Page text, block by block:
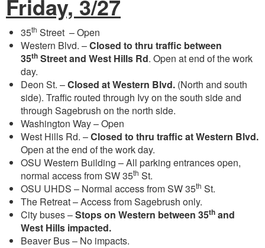
Friday, 3/27
35th Street – Open
Western Blvd. –Closed to thru traffic between
35th Street and West Hills Rd. Open at end of the work
day.
Deon St. –Closed at Western Blvd. (North and south
side). Traffic routed through Ivy on the south side and
through Sagebrush on the north side.
Washington Way – Open
West Hills Rd. –Closed to thru traffic at Western Blvd.
Open at the end of the work day.
OSU Western Building – All parking entrances open,
normal access from SW 35th St.
OSU UHDS – Normal access from SW 35th St.
The Retreat – Access from Sagebrush only.
City buses –Stops on Western between 35th and
West Hills impacted.
Beaver Bus – No impacts.